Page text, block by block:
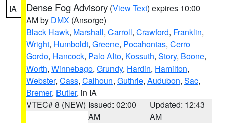
IA Dense Fog Advisory (View Text) expires 10:00
AM by DMX (Ansorge)
Black Hawk, Marshall, Carroll, Crawford, Franklin,
Wright, Humboldt, Greene, Pocahontas, Cerro
Gordo, Hancock, Palo Alto, Kossuth, Story, Boone,
Worth, Winnebago, Grundy, Hardin, Hamilton,
Webster, Cass, Calhoun, Guthrie, Audubon, Sac,
Bremer, Butler, in IA
VTEC# 8 (NEW) Issued: 02:00
AM
Updated: 12:43
AM